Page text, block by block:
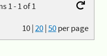
1 - 1 of 1
10|20|50per page